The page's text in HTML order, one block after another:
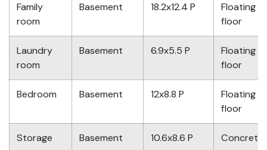
Family
room
Basement 18.2x12.4 P
Floating
floor
Laundry
room
Basement 6.9x5.5 P
Floating
floor
Bedroom Basement 12x8.8 P
Floating
floor
Storage Basement 10.6x8.6 P Concrete